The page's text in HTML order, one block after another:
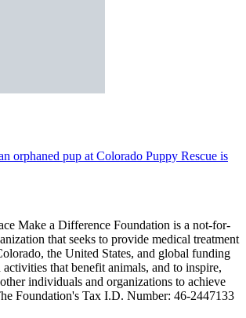
orphaned pup at Colorado Puppy Rescue is
Make a Difference Foundation is a not-for-
that seeks to provide medical treatment
the United States, and global funding
that benefit animals, and to inspire,
individuals and organizations to achieve
Foundation's Tax I.D. Number: 46-2447133